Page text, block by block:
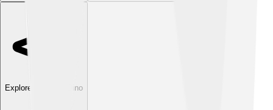
Explore with ChatDino